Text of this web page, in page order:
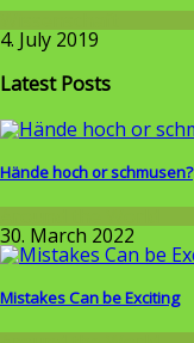
4. July 2019
Latest Posts
Hände hoch or schmusen?
30. March 2022
Mistakes Can be Exciting